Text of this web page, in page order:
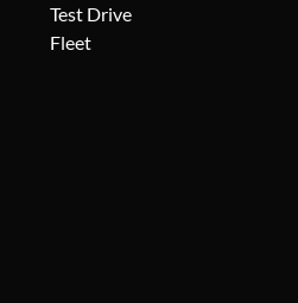
Test Drive
Fleet